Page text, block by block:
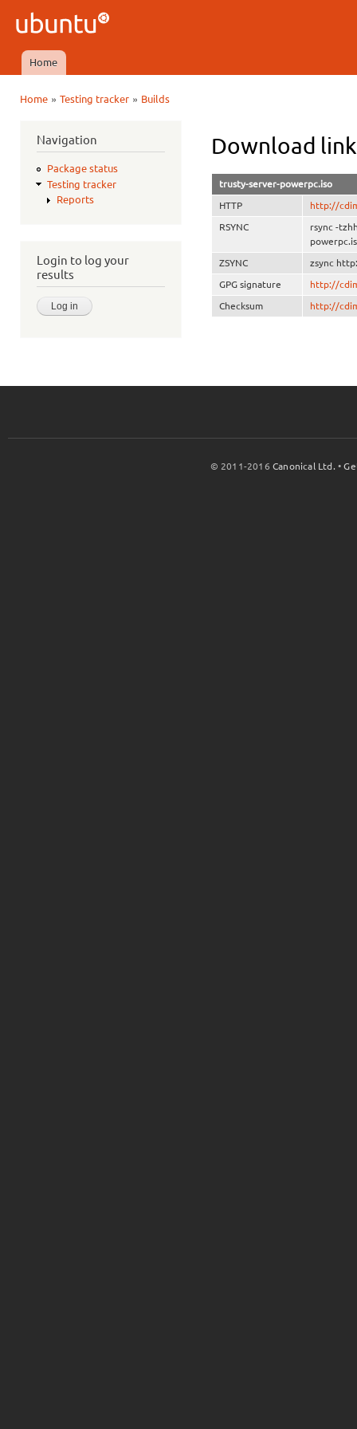
Ubuntu
QA
Main menu
Home
Home» Testing tracker» Builds
Navigation
Package status
Testing tracker
Reports
Login to log your
results
Download
trusty-server-powerpc.iso
HTTP http://
RSYNC
rsync -
ZSYNC zsync
GPG signature http://
Checksum http://
© 2011-2016Canonical Ltd. •